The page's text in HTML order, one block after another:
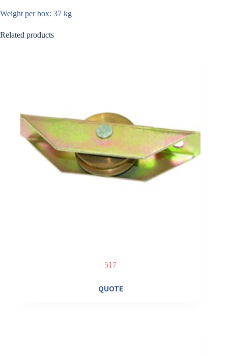
Weight per box: 37 kg
Related products
517
QUOTE